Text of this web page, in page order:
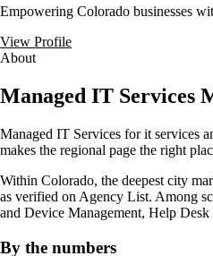
Empowering Colorado businesses
View Profile
About
Managed IT Services
Managed IT Services for it services
makes the regional page the right
Within Colorado, the deepest city
as verified on Agency List. Among
and Device Management, Help Desk
By the numbers